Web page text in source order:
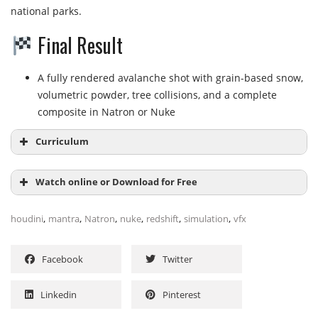
national parks.
Final Result
A fully rendered avalanche shot with grain-based snow,
volumetric powder, tree collisions, and a complete
composite in Natron or Nuke
Curriculum
Introduction to the course
Preparing the Background Image
Watch online or Download for Free
1 – General Overview of the scene setup
2 – What is Parallax
houdini, mantra, Natron, nuke, redshift, simulation, vfx
Facebook Twitter
Linkedin Pinterest